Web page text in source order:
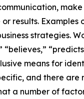
results.
strategies.
“believes,”
means for
and there
a number of